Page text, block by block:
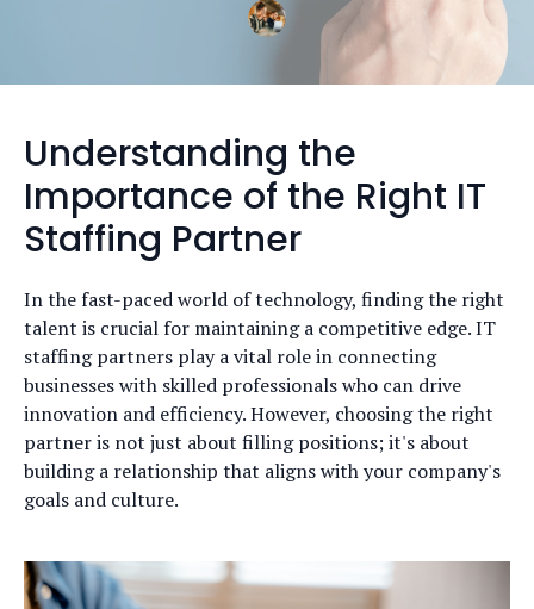
Understanding the
Importance of the Right IT
Staffing Partner
In the fast-paced world of technology, finding the right
talent is crucial for maintaining a competitive edge. IT
staffing partners play a vital role in connecting
businesses with skilled professionals who can drive
innovation and efficiency. However, choosing the right
partner is not just about filling positions; it's about
building a relationship that aligns with your company's
goals and culture.